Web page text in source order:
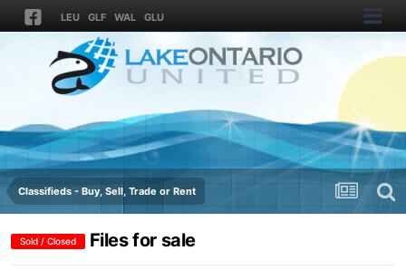
LEU GLF WAL GLU
Classifieds - Buy, Sell, Trade or Rent
Sold / Closed Files for sale